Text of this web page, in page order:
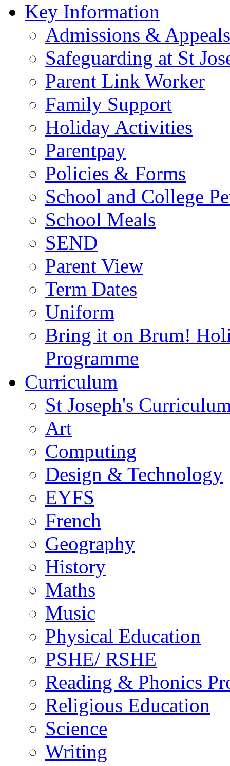
Key Information
Admissions & Appeals
Safeguarding at St
Parent Link Worker
Family Support
Holiday Activities
Parentpay
Policies & Forms
School and College
School Meals
SEND
Parent View
Term Dates
Uniform
Bring it on Brum!
Programme
Curriculum
St Joseph's
Art
Computing
Design & Technology
EYFS
French
Geography
History
Maths
Music
Physical Education
PSHE/ RSHE
Reading & Phonics
Religious Education
Science
Writing